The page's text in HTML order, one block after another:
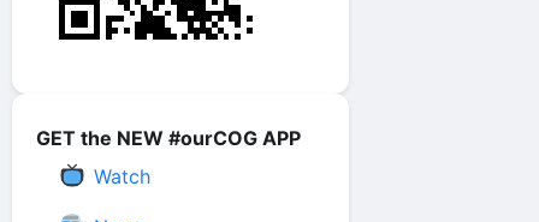
GET the NEW #ourCOG APP
Watch